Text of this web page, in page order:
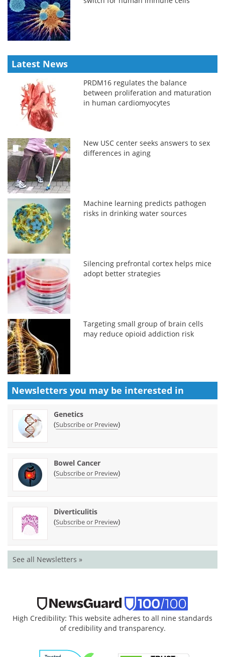
Latest News
PRDM16 regulates the balance
between proliferation and maturation
in human cardiomyocytes
New USC center seeks answers to sex
differences in aging
Machine learning predicts pathogen
risks in drinking water sources
Silencing prefrontal cortex helps mice
adopt better strategies
Targeting small group of brain cells
may reduce opioid addiction risk
Newsletters you may be interested in
Genetics
(Subscribe or Preview)
Bowel Cancer
(Subscribe or Preview)
Diverticulitis
(Subscribe or Preview)
See all Newsletters »
High Credibility: This website adheres to all nine standards
of credibility and transparency.